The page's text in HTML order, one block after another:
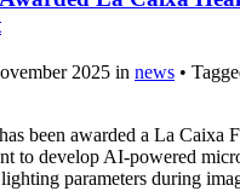
2025 in news •
been awarded a La Caixa
to develop AI-powered
parameters during